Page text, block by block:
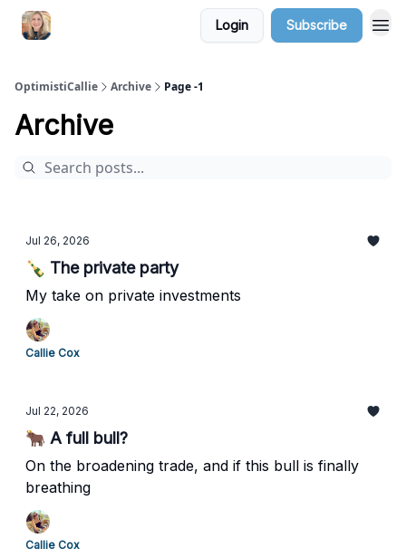
Login Subscribe
OptimistiCallie Archive Page -1
Archive
Jul 26, 2026
🍾 The private party
My take on private investments
Callie Cox
Jul 22, 2026
🐂 A full bull?
On the broadening trade, and if this bull is finally
breathing
Callie Cox